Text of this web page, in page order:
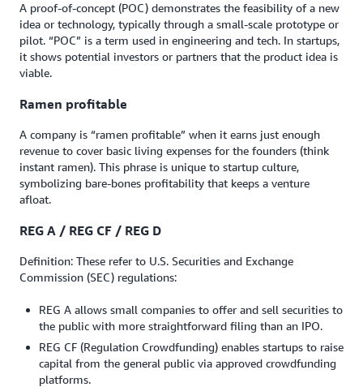
A proof-of-concept (POC) demonstrates the feasibility of a new
idea or technology, typically through a small-scale prototype or
pilot. “POC” is a term used in engineering and tech. In startups,
it shows potential investors or partners that the product idea is
viable.
Ramen profitable
A company is “ramen profitable” when it earns just enough
revenue to cover basic living expenses for the founders (think
instant ramen). This phrase is unique to startup culture,
symbolizing bare-bones profitability that keeps a venture
afloat.
REG A / REG CF / REG D
Definition: These refer to U.S. Securities and Exchange
Commission (SEC) regulations:
REG A allows small companies to offer and sell securities to
the public with more straightforward filing than an IPO.
REG CF (Regulation Crowdfunding) enables startups to raise
capital from the general public via approved crowdfunding
platforms.